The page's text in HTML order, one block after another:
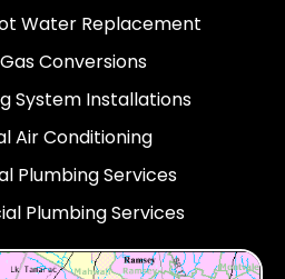
Water Replacement
Conversions
System Installations
Air Conditioning
Plumbing Services
Plumbing Services